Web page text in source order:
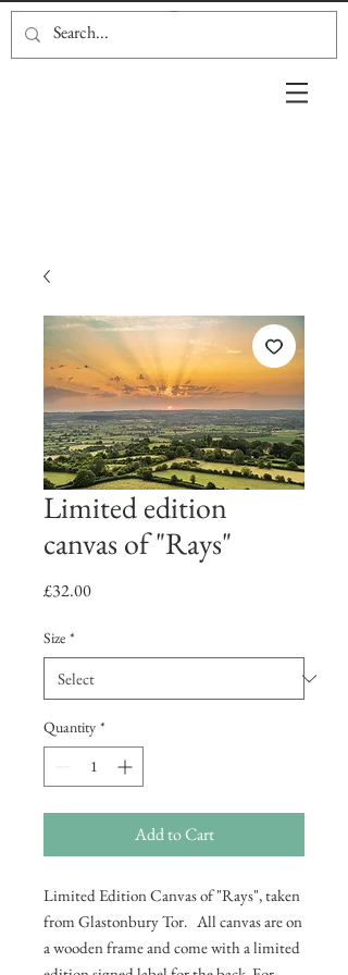
Limited edition
canvas of "Rays"
£32.00Price
Size *
Quantity *
Add to Cart
Limited Edition Canvas of "Rays", taken
from Glastonbury Tor. All canvas are on
a wooden frame and come with a limited